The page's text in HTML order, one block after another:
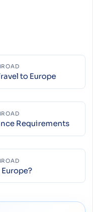
to Europe
Requirements